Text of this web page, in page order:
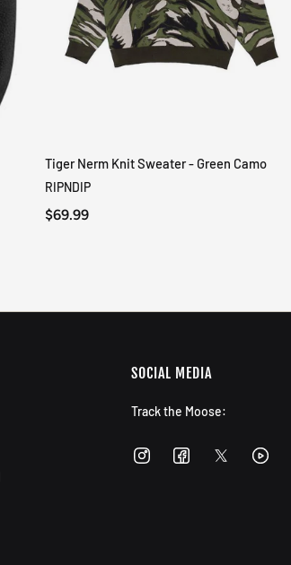
QUICK VIEW
Tiger Nerm Knit Sweater - Green Camo
RIPNDIP
$69.99
SOCIAL MEDIA
Track the Moose: